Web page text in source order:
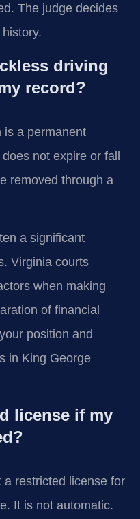
The judge decides
driving
record?
is a permanent
not expire or fall
removed through a
a significant
Virginia courts
when making
of financial
position and
in King George
license if my
a restricted license for
It is not automatic.